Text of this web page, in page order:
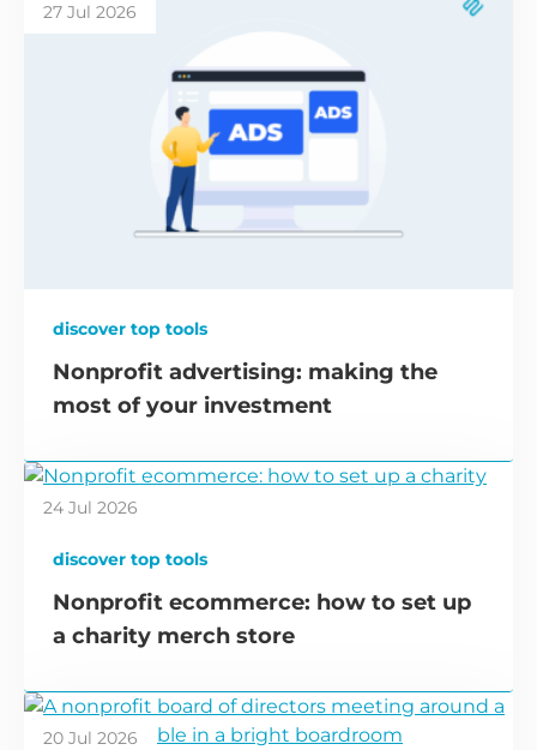
27 Jul 2026
discover top tools
Nonprofit advertising: making the
most of your investment
24 Jul 2026
discover top tools
Nonprofit ecommerce: how to set up
a charity merch store
20 Jul 2026